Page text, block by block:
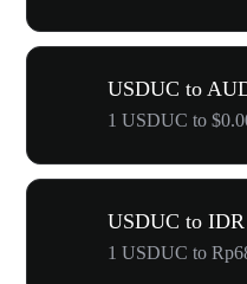
USDUC to
1 USDUC to
USDUC to
1 USDUC to